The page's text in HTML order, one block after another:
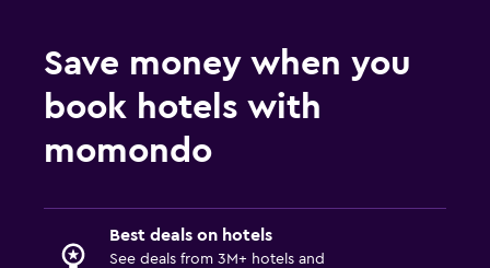
Save money when you
book hotels with
momondo
Best deals on hotels
See deals from 3M+ hotels and